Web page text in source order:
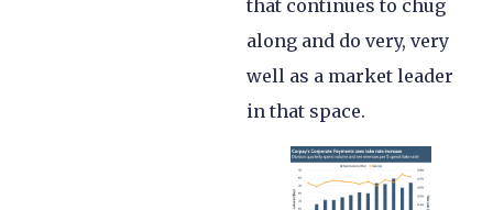
that continues to chug
along and do very, very
well as a market leader
in that space.